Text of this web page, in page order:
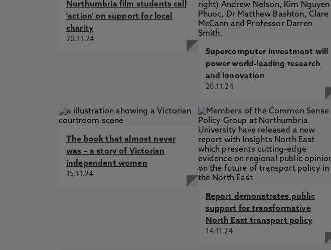
Northumbria film students call
'action' on support for local
charity
20.11.24
Supercomputer investment will
power world-leading research
and innovation
20.11.24
The book that almost never
was – a story of Victorian
independent women
15.11.24
Report demonstrates public
support for transformative
North East transport policy
14.11.24